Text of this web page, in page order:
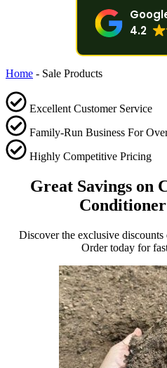
4.2
Home - Sale Products
Excellent Customer Service
Family-Run Business For
Highly Competitive Pricing
Great Savings on
Discover the exclusive
Order today for